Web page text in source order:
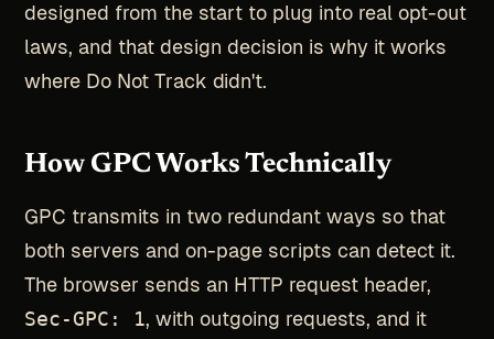
designed from the start to plug into real opt-out
laws, and that design decision is why it works
where Do Not Track didn't.
How GPC Works Technically
GPC transmits in two redundant ways so that
both servers and on-page scripts can detect it.
The browser sends an HTTP request header,
Sec-GPC: 1, with outgoing requests, and it